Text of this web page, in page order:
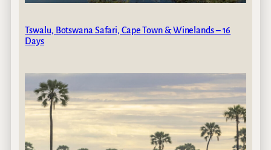
Tswalu, Botswana Safari, Cape Town & Winelands – 16
Days